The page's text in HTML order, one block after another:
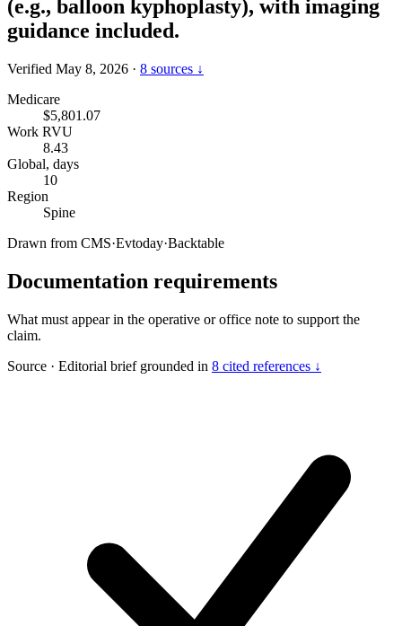
(e.g., balloon kyphoplasty), with imaging
guidance included.
Verified May 8, 2026 · 8 sources ↓
Medicare
$5,801.07
Work RVU
8.43
Global, days
10
Region
Spine
Drawn from CMS·Evtoday·Backtable
Documentation requirements
What must appear in the operative or office note to support the
claim.
Source · Editorial brief grounded in 8 cited references ↓